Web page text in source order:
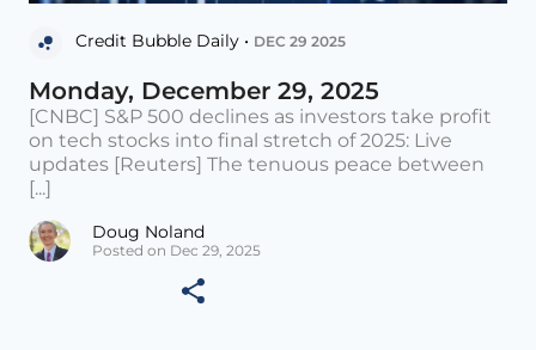
Credit Bubble Daily • DEC 29 2025
Monday, December 29, 2025
[CNBC] S&P 500 declines as investors take profit
on tech stocks into final stretch of 2025: Live
updates [Reuters] The tenuous peace between
[...]
Doug Noland
Posted on Dec 29, 2025